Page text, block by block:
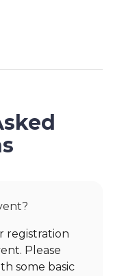
registration
Please
some basic